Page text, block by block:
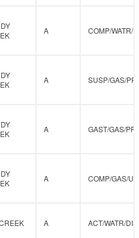
A COMP/WATR/
A SUSP/GAS/
A GAST/GAS/
A COMP/GAS/
A ACT/WATR/